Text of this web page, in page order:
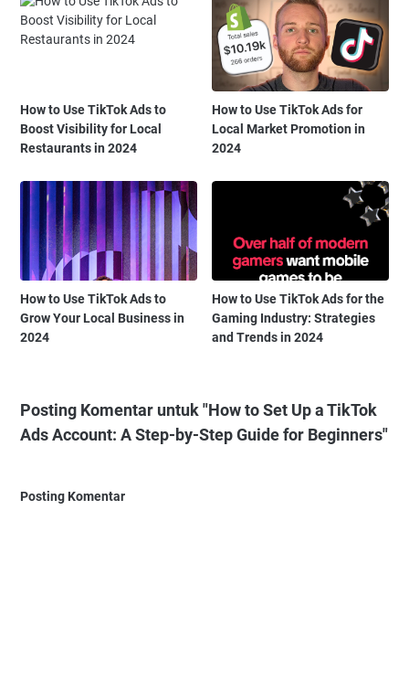
How to Use TikTok Ads to
Boost Visibility for Local
Restaurants in 2024
How to Use TikTok Ads for
Local Market Promotion in
2024
How to Use TikTok Ads to
Grow Your Local Business in
2024
How to Use TikTok Ads for the
Gaming Industry: Strategies
and Trends in 2024
Posting Komentar untuk "How to Set Up a TikTok
Ads Account: A Step-by-Step Guide for Beginners"
Posting Komentar